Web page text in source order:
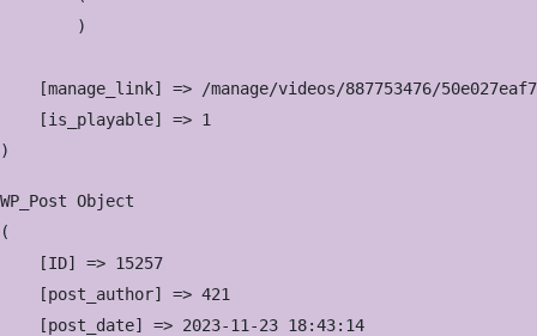
        )
    [manage_link] => /manage/videos/887753476/50e027eaf7
    [is_playable] => 1
WP_Post Object
(
    [ID] => 15257
    [post_author] => 421
    [post_date] => 2023-11-23 18:43:14